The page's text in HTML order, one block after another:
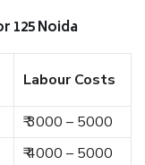
125 Noida
Labour Costs
₹ 3000 – 5000
₹ 4000 – 5000